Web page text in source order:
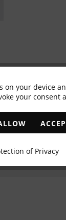
& get 10%
information
on your device
your consent
of Privacy